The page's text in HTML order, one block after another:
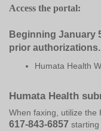
Access the portal:
Beginning January
prior authorizations.
Humata Health
Humata Health
When faxing, utilize
617-843-6857 starting